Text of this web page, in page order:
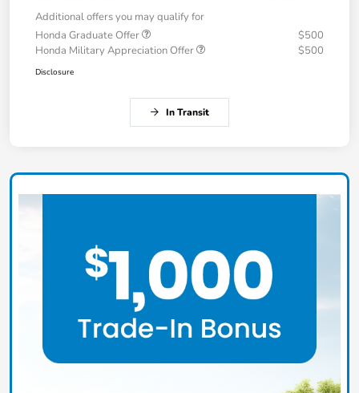
Additional offers you may qualify for
Honda Graduate Offer
$500
Honda Military Appreciation Offer
$500
Disclosure
In Transit